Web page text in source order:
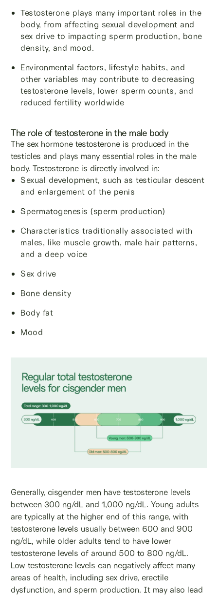
Testosterone plays many important roles in the
body, from affecting sexual development and
sex drive to impacting sperm production, bone
density, and mood.
Environmental factors, lifestyle habits, and
other variables may contribute to decreasing
testosterone levels, lower sperm counts, and
reduced fertility worldwide
The role of testosterone in the male body
The sex hormone testosterone is produced in the
testicles and plays many essential roles in the male
body. Testosterone is directly involved in:
Sexual development, such as testicular descent
and enlargement of the penis
Spermatogenesis (sperm production)
Characteristics traditionally associated with
males, like muscle growth, male hair patterns,
and a deep voice
Sex drive
Bone density
Body fat
Mood
Generally, cisgender men have testosterone levels
between 300 ng/dL and 1,000 ng/dL. Young adults
are typically at the higher end of this range, with
testosterone levels usually between 600 and 900
ng/dL, while older adults tend to have lower
testosterone levels of around 500 to 800 ng/dL.
Low testosterone levels can negatively affect many
areas of health, including sex drive, erectile
dysfunction, and sperm production. It may also lead